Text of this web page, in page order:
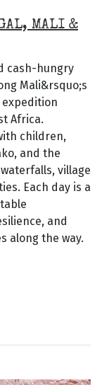
MALI &
cash-hungry
Mali&rsquo;s
Africa.
children,
and the
village
Each day is a
and
along the way.